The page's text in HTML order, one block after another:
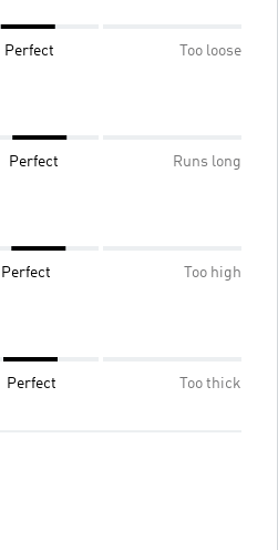
Perfect Too loose
Perfect Runs long
Perfect Too high
Perfect Too thick